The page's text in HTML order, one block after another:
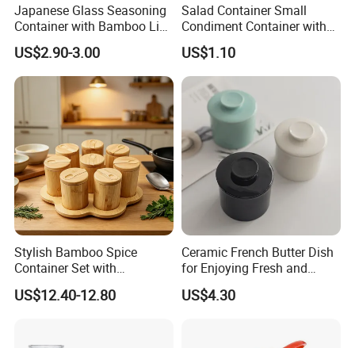
Japanese Glass Seasoning
Container with Bamboo Lids
US$2.90-3.00
Salad Container Small
Condiment Container with
Lids Leakproof Wbb29860
US$1.10
Stylish Bamboo Spice
Container Set with
Convenient Display Tray
US$12.40-12.80
Ceramic French Butter Dish
for Enjoying Fresh and
Spreadable Butter
Wbb29854
US$4.30